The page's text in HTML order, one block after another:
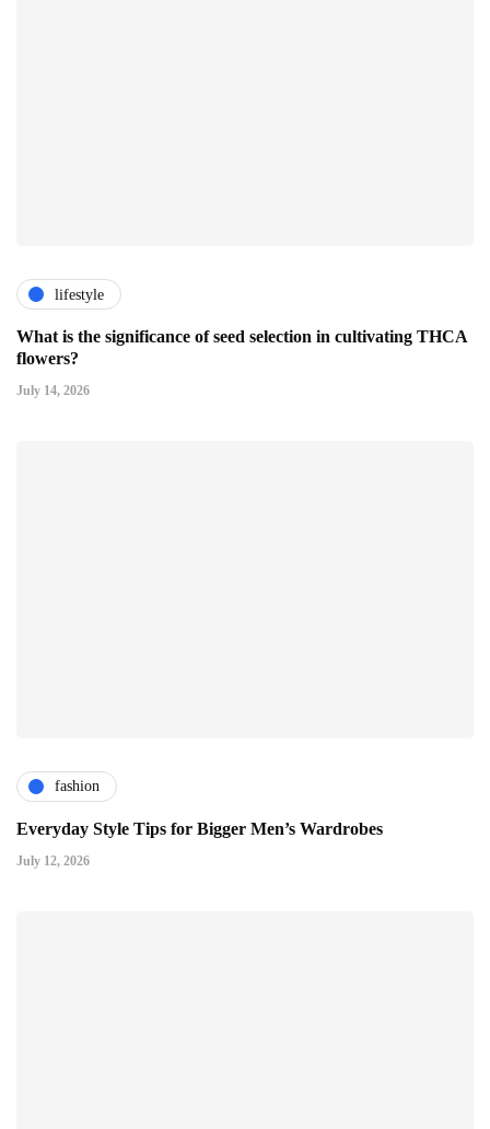
lifestyle
What is the significance of seed selection in cultivating THCA
flowers?
July 14, 2026
fashion
Everyday Style Tips for Bigger Men’s Wardrobes
July 12, 2026